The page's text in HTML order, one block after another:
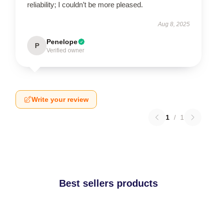
reliability; I couldn’t be more pleased.
Aug 8, 2025
P Penelope
Verified owner
Write your review
1 / 1
Best sellers products